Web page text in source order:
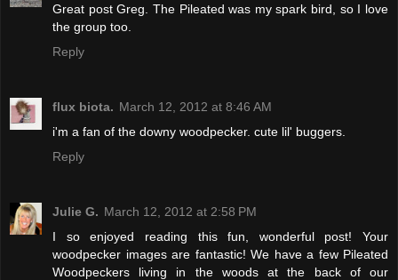
Great post Greg. The Pileated was my spark bird, so I love
the group too.
Reply
flux biota. March 12, 2012 at 8:46 AM
i'm a fan of the downy woodpecker. cute lil' buggers.
Reply
Julie G. March 12, 2012 at 2:58 PM
I so enjoyed reading this fun, wonderful post! Your
woodpecker images are fantastic! We have a few Pileated
Woodpeckers living in the woods at the back of our